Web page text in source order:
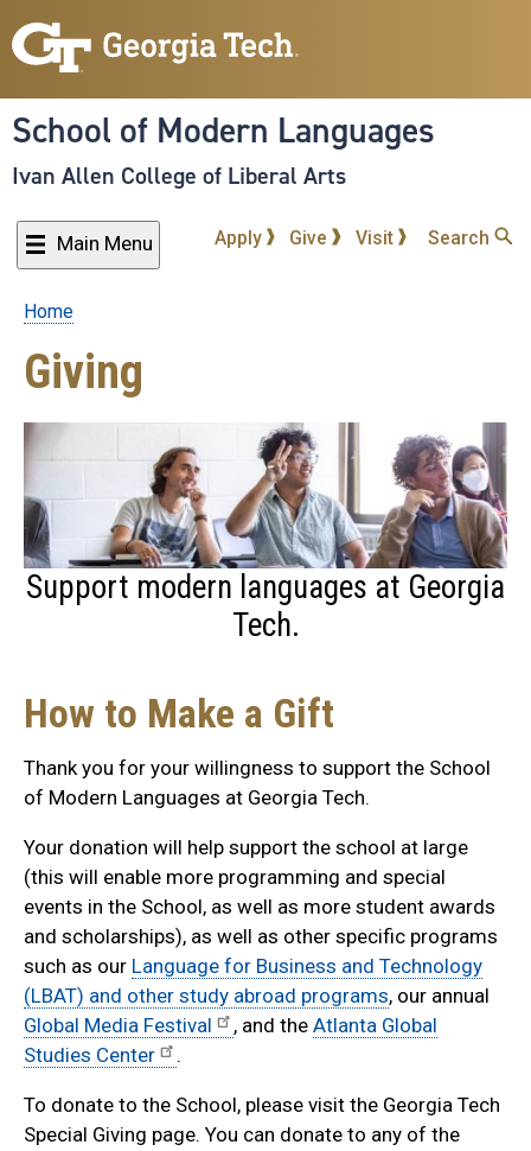
to
content
School of Modern Languages
Ivan Allen College of Liberal Arts
Main Menu Apply Give Visit Search
Breadcrumb
Home
Giving
Support modern languages at Georgia
Tech.
How to Make a Gift
Thank you for your willingness to support the School
of Modern Languages at Georgia Tech.
Your donation will help support the school at large
(this will enable more programming and special
events in the School, as well as more student awards
and scholarships), as well as other specific programs
such as our Language for Business and Technology
(LBAT) and other study abroad programs, our annual
Global Media Festival
, and the Atlanta Global
Studies Center
.
To donate to the School, please visit the Georgia Tech
Special Giving page. You can donate to any of the